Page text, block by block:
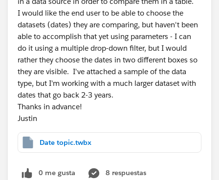
I would like the end user to be able to choose the
datasets (dates) they are comparing, but haven't been
able to accomplish that yet using parameters - I can
do it using a multiple drop-down filter, but I would
rather they choose the dates in two different boxes so
they are visible. I've attached a sample of the data
type, but I'm working with a much larger dataset with
dates that go back 2-3 years.
Thanks in advance!
Justin
Date topic.twbx
0 me gusta
8 respuestas